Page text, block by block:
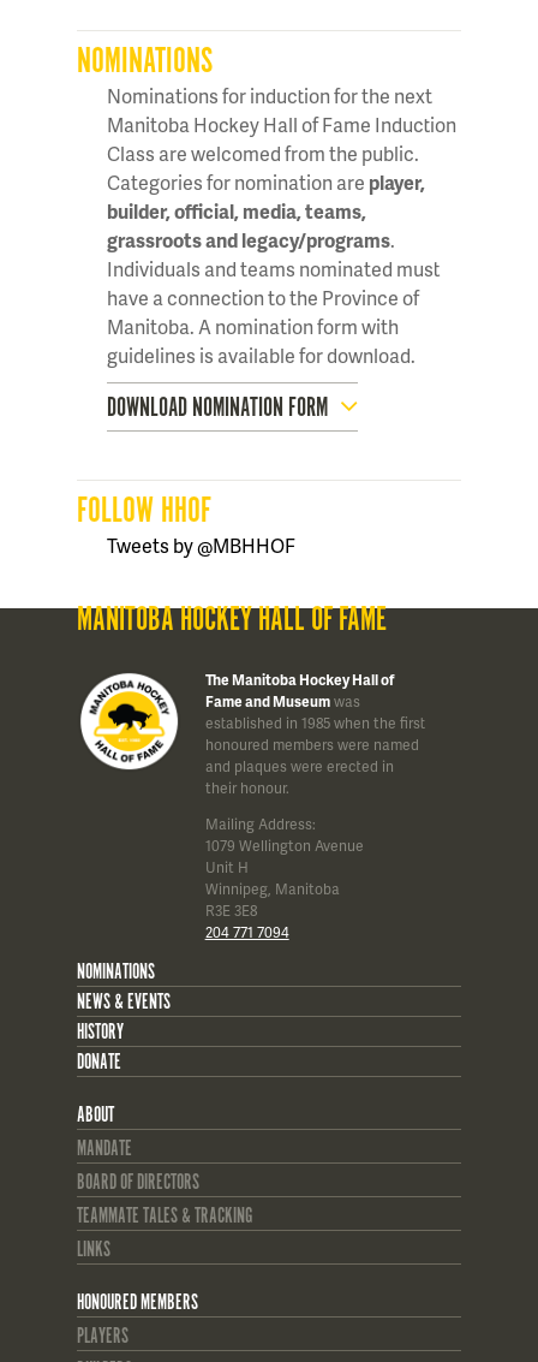
NOMINATIONS
Nominations for induction for the next
Manitoba Hockey Hall of Fame Induction
Class are welcomed from the public.
Categories for nomination are player,
builder, official, media, teams,
grassroots and legacy/programs.
Individuals and teams nominated must
have a connection to the Province of
Manitoba. A nomination form with
guidelines is available for download.
DOWNLOAD NOMINATION FORM
FOLLOW HHOF
Tweets by @MBHHOF
MANITOBA HOCKEY HALL OF FAME
The Manitoba Hockey Hall of
Fame and Museumwas
established in 1985 when the first
honoured members were named
and plaques were erected in
their honour.
Mailing Address:
1079 Wellington Avenue
Unit H
Winnipeg, Manitoba
R3E 3E8
204 771 7094
NOMINATIONS
NEWS & EVENTS
HISTORY
DONATE
ABOUT
MANDATE
BOARD OF DIRECTORS
TEAMMATE TALES & TRACKING
LINKS
HONOURED MEMBERS
PLAYERS